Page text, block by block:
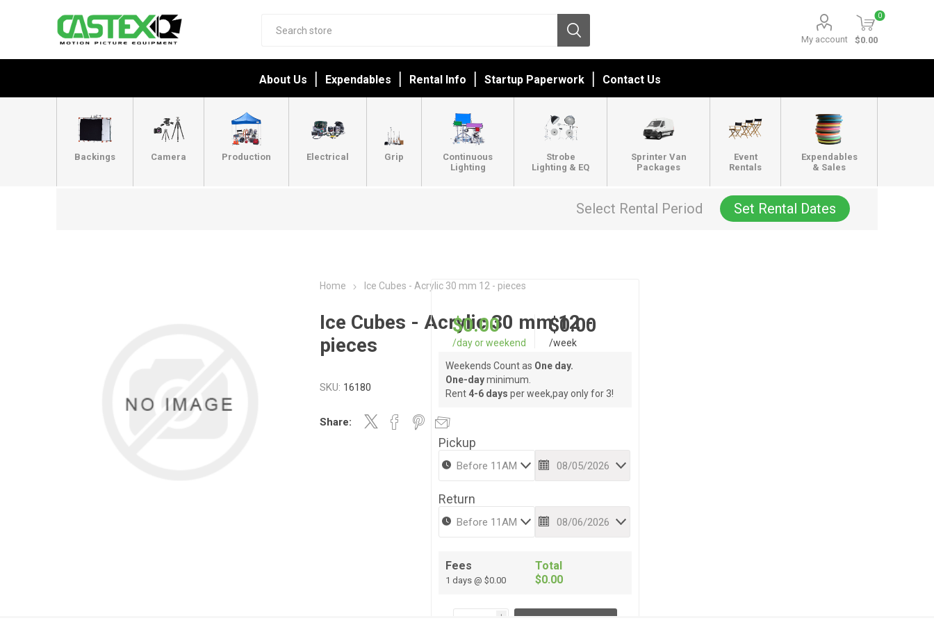
My account
0
$0.00
About Us Expendables Rental Info Startup Paperwork Contact Us
Backings Camera Production Electrical Grip
Continuous
Lighting
Strobe
Lighting & EQ
Sprinter Van
Packages
Event
Rentals
Expendables
& Sales
Select Rental Period Set Rental Dates
Home Ice Cubes - Acrylic 30 mm 12 - pieces
Ice Cubes - Acrylic 30 mm 12 -
pieces
SKU: 16180
Share:
$0.00
/day or weekend
$0.00
/week
Weekends Count as One day.
One-dayminimum.
Rent 4-6 days per week,pay only for 3!
Pickup
Return
Fees
1 days @ $0.00
Total
$0.00
i